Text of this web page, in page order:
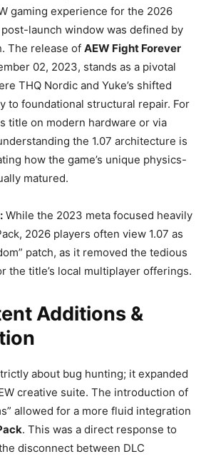
gaming experience for the 2026
launch window was defined by
The release of AEW Fight Forever
02, 2023, stands as a pivotal
THQ Nordic and Yuke’s shifted
to foundational structural repair. For
title on modern hardware or via
the 1.07 architecture is
how the game’s unique physics-
matured.
While the 2023 meta focused heavily
2026 players often view 1.07 as
patch, as it removed the tedious
the title’s local multiplayer offerings.
Additions &
about bug hunting; it expanded
creative suite. The introduction of
allowed for a more fluid integration
. This was a direct response to
disconnect between DLC